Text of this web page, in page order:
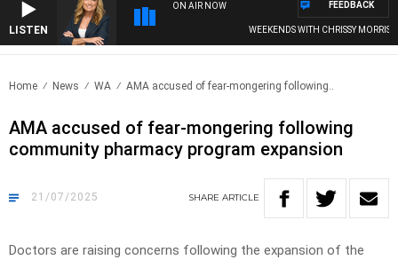
LISTEN
ON AIR NOW
WEEKENDS WITH CHRISSY MORRISSY
FEEDBACK
Home News WA AMA accused of fear-mongering following..
AMA accused of fear-mongering following
community pharmacy program expansion
21/07/2025 SHARE ARTICLE
Doctors are raising concerns following the expansion of the